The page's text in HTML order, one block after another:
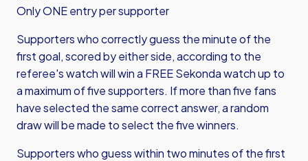
Only ONE entry per supporter
Supporters who correctly guess the minute of the
first goal, scored by either side, according to the
referee's watch will win a FREE Sekonda watch up to
a maximum of five supporters. If more than five fans
have selected the same correct answer, a random
draw will be made to select the five winners.
Supporters who guess within two minutes of the first